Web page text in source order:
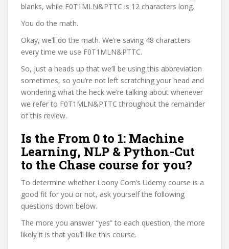
blanks, while F0T1MLN&PTTC is 12 characters long.
You do the math.
Okay, we’ll do the math. We’re saving 48 characters
every time we use F0T1MLN&PTTC.
So, just a heads up that we’ll be using this abbreviation
sometimes, so you’re not left scratching your head and
wondering what the heck we’re talking about whenever
we refer to F0T1MLN&PTTC throughout the remainder
of this review.
Is the From 0 to 1: Machine
Learning, NLP & Python-Cut
to the Chase course for you?
To determine whether Loony Corn’s Udemy course is a
good fit for you or not, ask yourself the following
questions down below.
The more you answer “yes” to each question, the more
likely it is that you’ll like this course.